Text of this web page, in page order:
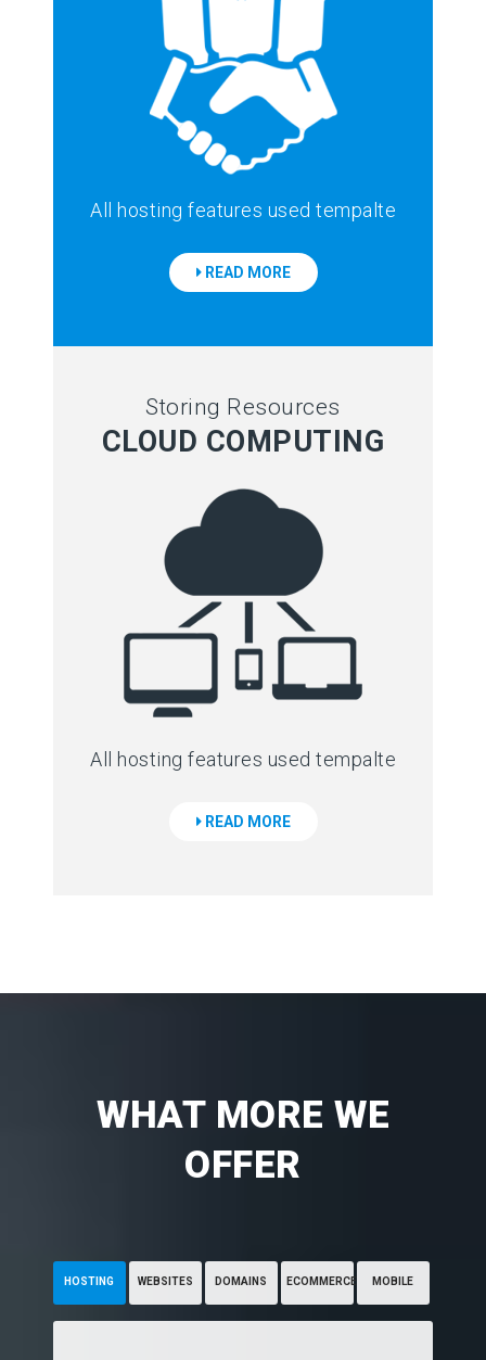
All hosting features used tempalte
READ MORE
Storing Resources
CLOUD COMPUTING
All hosting features used tempalte
READ MORE
WHAT MORE WE
OFFER
HOSTING WEBSITES DOMAINS ECOMMERCE MOBILE